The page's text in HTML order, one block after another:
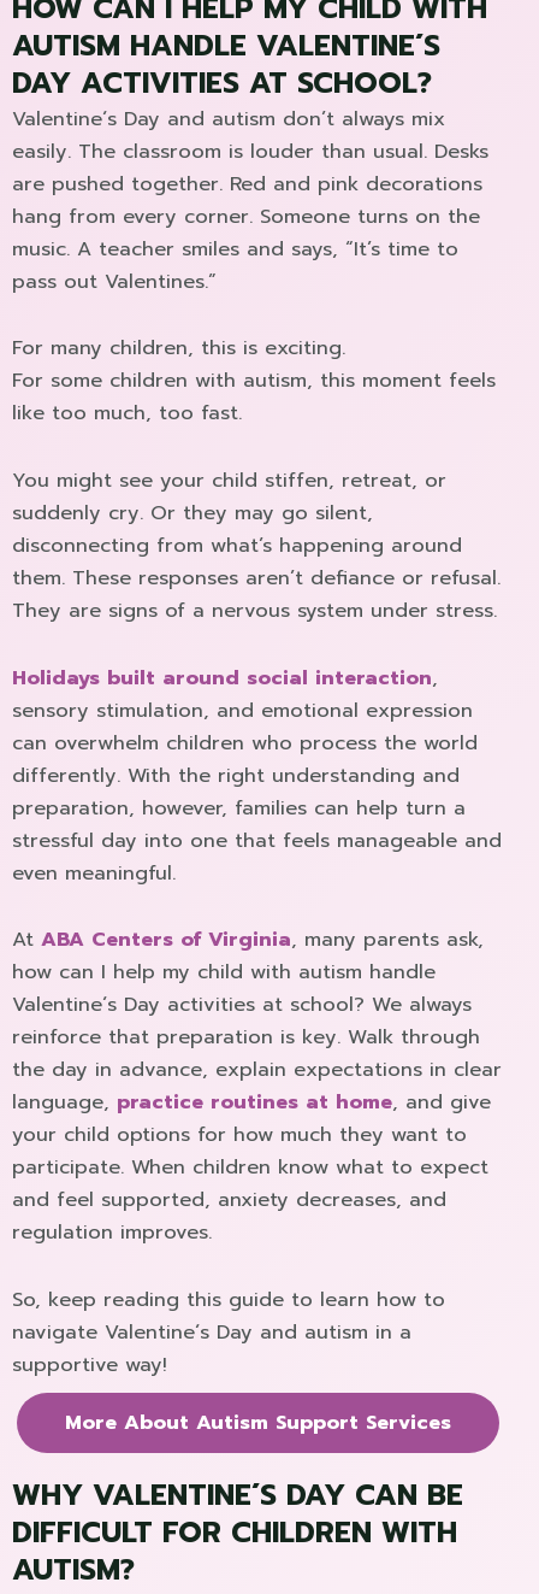
AUTISM HANDLE VALENTINE´S
DAY ACTIVITIES AT SCHOOL?
Valentine´s Day and autism don’t always mix
easily. The classroom is louder than usual. Desks
are pushed together. Red and pink decorations
hang from every corner. Someone turns on the
music. A teacher smiles and says, “It’s time to
pass out Valentines.”
For many children, this is exciting.
For some children with autism, this moment feels
like too much, too fast.
You might see your child stiffen, retreat, or
suddenly cry. Or they may go silent,
disconnecting from what’s happening around
them. These responses aren’t defiance or refusal.
They are signs of a nervous system under stress.
Holidays built around social interaction,
sensory stimulation, and emotional expression
can overwhelm children who process the world
differently. With the right understanding and
preparation, however, families can help turn a
stressful day into one that feels manageable and
even meaningful.
At ABA Centers of Virginia, many parents ask,
how can I help my child with autism handle
Valentine´s Day activities at school? We always
reinforce that preparation is key. Walk through
the day in advance, explain expectations in clear
language, practice routines at home, and give
your child options for how much they want to
participate. When children know what to expect
and feel supported, anxiety decreases, and
regulation improves.
So, keep reading this guide to learn how to
navigate Valentine´s Day and autism in a
supportive way!
More About Autism Support Services
WHY VALENTINE´S DAY CAN BE
DIFFICULT FOR CHILDREN WITH
AUTISM?